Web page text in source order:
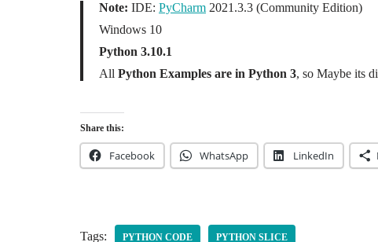
Note: IDE: PyCharm 2021.3.3 (Community Edition)
Windows 10
Python 3.10.1
All Python Examples are in Python 3, so Maybe its
Share this:
Facebook WhatsApp LinkedIn
Tags: PYTHON CODE PYTHON SLICE